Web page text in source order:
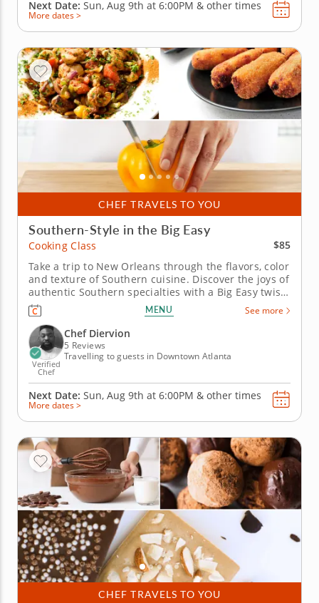
Next Date: Sun, Aug 9th at 6:00PM & other times
More dates >
CHEF TRAVELS TO YOU
Southern-Style in the Big Easy
Cooking Class
$85
Take a trip to New Orleans through the flavors, color
and texture of Southern cuisine. Discover the joys of
authentic Southern specialties with a Big Easy twist
in this fun and interactive cooking class. Start with
sizzling salmon croquettes and a side of aromatic
rice pilaf with vegetables and thyme. Your main...
MENU See more
Verified
Chef
Chef Diervion
5 Reviews
Travelling to guests in Downtown Atlanta
Next Date: Sun, Aug 9th at 6:00PM & other times
More dates >
CHEF TRAVELS TO YOU